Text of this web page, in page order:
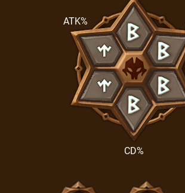
CD%
ATK%